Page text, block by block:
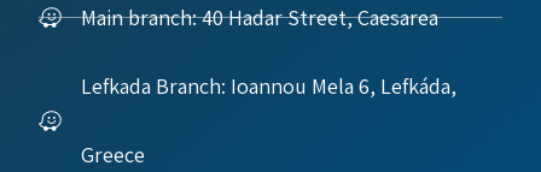
Main branch: 40 Hadar Street, Caesarea
Lefkada Branch: Ioannou Mela 6, Lefkáda,
Greece